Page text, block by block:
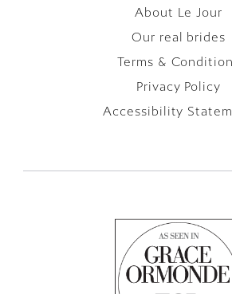
About Le Jour
Our real brides
Terms &
Privacy Policy
Accessibility